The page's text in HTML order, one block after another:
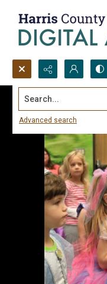
Search...
Advanced search